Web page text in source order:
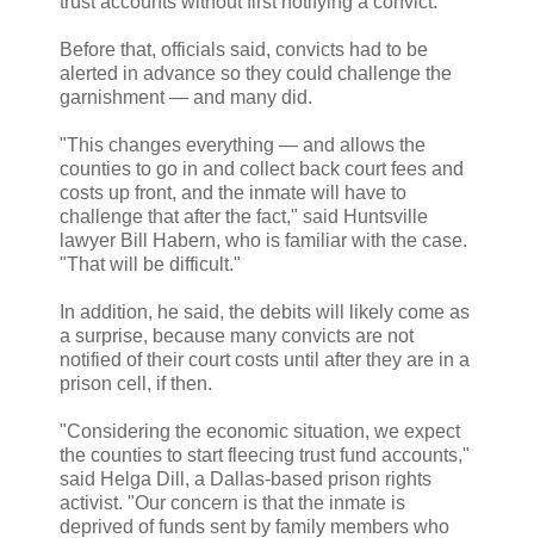
Before that, officials said, convicts had to be
alerted in advance so they could challenge the
garnishment — and many did.
"This changes everything — and allows the
counties to go in and collect back court fees and
costs up front, and the inmate will have to
challenge that after the fact," said Huntsville
lawyer Bill Habern, who is familiar with the case.
"That will be difficult."
In addition, he said, the debits will likely come as
a surprise, because many convicts are not
notified of their court costs until after they are in a
prison cell, if then.
"Considering the economic situation, we expect
the counties to start fleecing trust fund accounts,"
said Helga Dill, a Dallas-based prison rights
activist. "Our concern is that the inmate is
deprived of funds sent by family members who